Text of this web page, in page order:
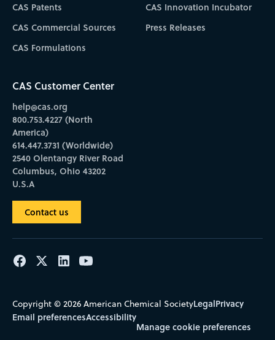
CAS Patents
CAS Commercial Sources
CAS Formulations
CAS Innovation Incubator
Press Releases
CAS Customer Center
help@cas.org
800.753.4227 (North
America)
614.447.3731 (Worldwide)
2540 Olentangy River Road
Columbus, Ohio 43202
U.S.A
Contact us
Copyright © 2026 American Chemical SocietyLegalPrivacy
Email preferencesAccessibility
Manage cookie preferences